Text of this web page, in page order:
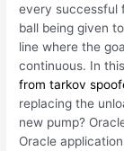
every successful
ball being given
line where the
continuous. In
from tarkov
replacing the
new pump?
Oracle